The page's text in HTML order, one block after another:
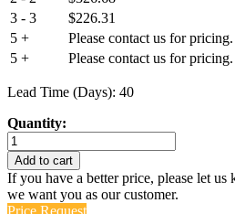
3 - 3
$226.31
5 +
Please contact us for pricing.
5 +
Please contact us for pricing.
Lead Time (Days): 40
Quantity:
IUGN666-
1-
61F-
15.0
quantity
Add to cart
If you have a better price, please let us
we want you as our customer.
Price Request